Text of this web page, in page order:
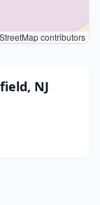
contributors
NJ